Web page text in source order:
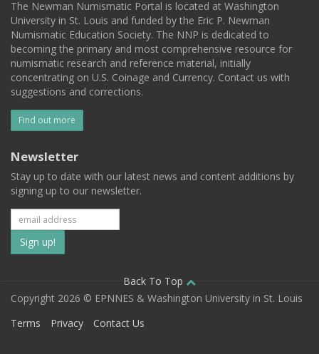
The Newman Numismatic Portal is located at Washington
University in St. Louis and funded by the Eric P. Newman
Numismatic Education Society. The NNP is dedicated to
becoming the primary and most comprehensive resource for
numismatic research and reference material, initially
concentrating on U.S. Coinage and Currency. Contact us with
suggestions and corrections.
Find out more
Newsletter
Stay up to date with our latest news and content additions by
signing up to our newsletter.
Subscribe
to
our
mailing
Back To Top
Copyright 2026 © EPNNES & Washington University in St. Louis
Terms
Privacy Contact Us